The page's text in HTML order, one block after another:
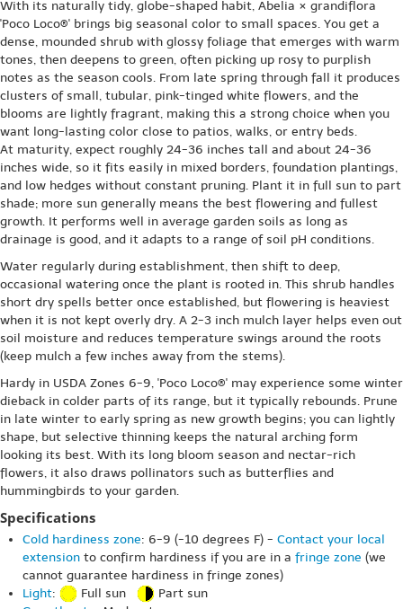
With its naturally tidy, globe-shaped habit, Abelia × grandiflora
'Poco Loco®' brings big seasonal color to small spaces. You get a
dense, mounded shrub with glossy foliage that emerges with warm
tones, then deepens to green, often picking up rosy to purplish
notes as the season cools. From late spring through fall it produces
clusters of small, tubular, pink-tinged white flowers, and the
blooms are lightly fragrant, making this a strong choice when you
want long-lasting color close to patios, walks, or entry beds.
At maturity, expect roughly 24-36 inches tall and about 24-36
inches wide, so it fits easily in mixed borders, foundation plantings,
and low hedges without constant pruning. Plant it in full sun to part
shade; more sun generally means the best flowering and fullest
growth. It performs well in average garden soils as long as
drainage is good, and it adapts to a range of soil pH conditions.
Water regularly during establishment, then shift to deep,
occasional watering once the plant is rooted in. This shrub handles
short dry spells better once established, but flowering is heaviest
when it is not kept overly dry. A 2-3 inch mulch layer helps even out
soil moisture and reduces temperature swings around the roots
(keep mulch a few inches away from the stems).
Hardy in USDA Zones 6-9, 'Poco Loco®' may experience some winter
dieback in colder parts of its range, but it typically rebounds. Prune
in late winter to early spring as new growth begins; you can lightly
shape, but selective thinning keeps the natural arching form
looking its best. With its long bloom season and nectar-rich
flowers, it also draws pollinators such as butterflies and
hummingbirds to your garden.
Specifications
Cold hardiness zone: 6-9 (-10 degrees F) - Contact your local
extension to confirm hardiness if you are in a fringe zone (we
cannot guarantee hardiness in fringe zones)
Light: Full sun
Part sun